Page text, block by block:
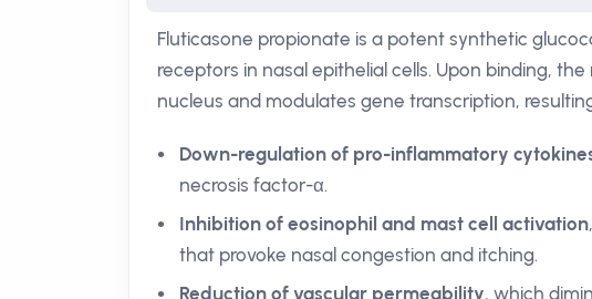
Fluticasone propionate is a potent synthetic
receptors in nasal epithelial cells. Upon binding,
nucleus and modulates gene transcription,
Down-regulation of pro-inflammatory
necrosis factor-α.
Inhibition of eosinophil and mast cell activation
that provoke nasal congestion and itching.
Reduction of vascular permeability, which